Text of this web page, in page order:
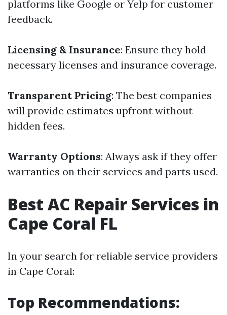
platforms like Google or Yelp for customer
feedback.
Licensing & Insurance: Ensure they hold
necessary licenses and insurance coverage.
Transparent Pricing: The best companies
will provide estimates upfront without
hidden fees.
Warranty Options: Always ask if they offer
warranties on their services and parts used.
Best AC Repair Services in
Cape Coral FL
In your search for reliable service providers
in Cape Coral:
Top Recommendations: